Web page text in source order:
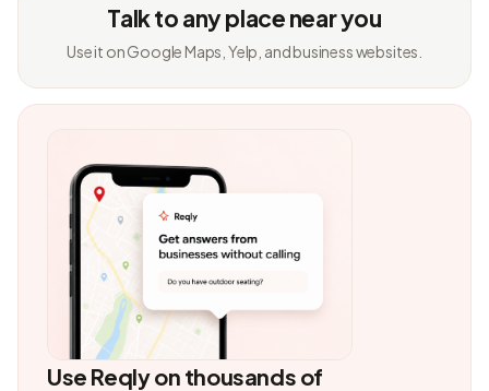
Talk to any place near you
Use it on Google Maps, Yelp, and business websites.
Use Reqly on thousands of